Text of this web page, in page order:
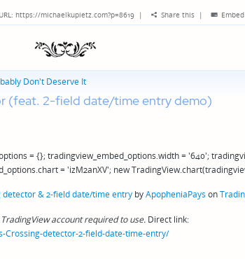
https://michaelkupietz.com?p=8619 | Share this |
Don't Deserve It
(feat. 2-field date/time entry demo)
= {}; tradingview_embed_options.width = '640';
= 'izM2anXV'; new
detector & 2-field date/time entrybyApopheniaPays on
account required to use.Direct link:
Crossing-detector-2-field-date-time-entry/